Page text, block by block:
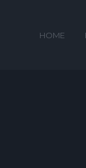
HOME